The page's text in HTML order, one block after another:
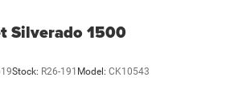
Floor Covering
Silverado 1500
Stock: R26-191 Model: CK10543